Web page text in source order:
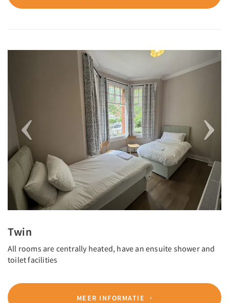
Twin
All rooms are centrally heated, have an ensuite shower and
toilet facilities
MEER INFORMATIE